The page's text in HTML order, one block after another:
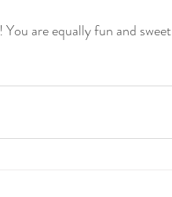
You are equally fun and